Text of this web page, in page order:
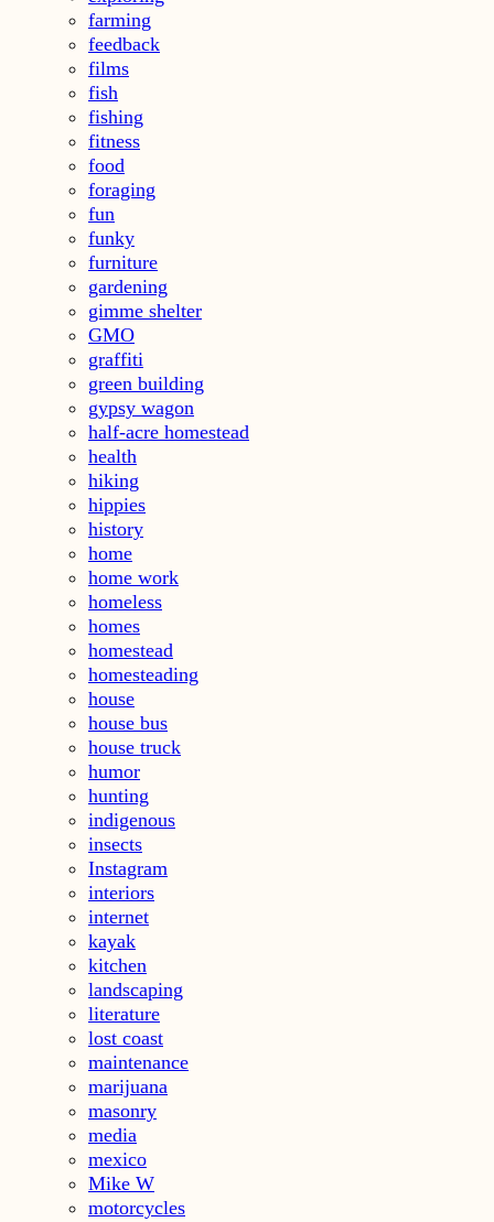
farming
feedback
films
fish
fishing
fitness
food
foraging
fun
funky
furniture
gardening
gimme shelter
GMO
graffiti
green building
gypsy wagon
half-acre homestead
health
hiking
hippies
history
home
home work
homeless
homes
homestead
homesteading
house
house bus
house truck
humor
hunting
indigenous
insects
Instagram
interiors
internet
kayak
kitchen
landscaping
literature
lost coast
maintenance
marijuana
masonry
media
mexico
Mike W
motorcycles